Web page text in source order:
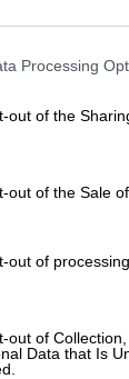
Processing
out of the
out of the Sale
out of
out of
Data that Is
SMITH